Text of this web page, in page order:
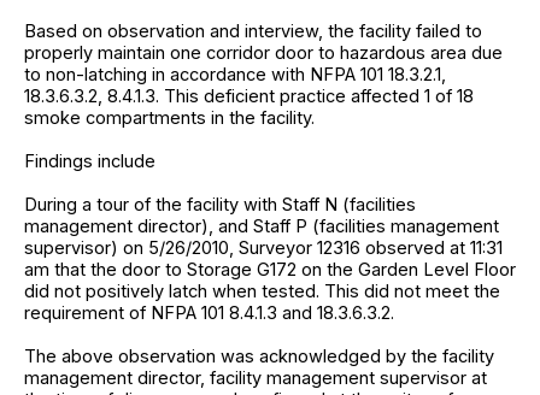
Based on observation and interview, the facility failed to
properly maintain one corridor door to hazardous area due
to non-latching in accordance with NFPA 101 18.3.2.1,
18.3.6.3.2, 8.4.1.3. This deficient practice affected 1 of 18
smoke compartments in the facility.
Findings include
During a tour of the facility with Staff N (facilities
management director), and Staff P (facilities management
supervisor) on 5/26/2010, Surveyor 12316 observed at 11:31
am that the door to Storage G172 on the Garden Level Floor
did not positively latch when tested. This did not meet the
requirement of NFPA 101 8.4.1.3 and 18.3.6.3.2.
The above observation was acknowledged by the facility
management director, facility management supervisor at